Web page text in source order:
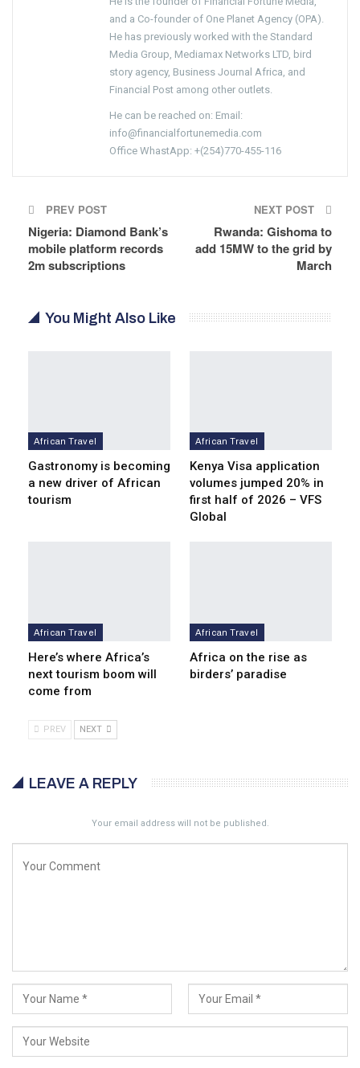
and a Co-founder of One Planet Agency (OPA).
He has previously worked with the Standard
Media Group, Mediamax Networks LTD, bird
story agency, Business Journal Africa, and
Financial Post among other outlets.
He can be reached on: Email:
info@financialfortunemedia.com
Office WhastApp: +(254)770-455-116
PREV POST
Nigeria: Diamond Bank’s
mobile platform records
2m subscriptions
NEXT POST
Rwanda: Gishoma to
add 15MW to the grid by
March
You Might Also Like
African Travel
Gastronomy is becoming
a new driver of African
tourism
African Travel
Kenya Visa application
volumes jumped 20% in
first half of 2026 – VFS
Global
African Travel
Here’s where Africa’s
next tourism boom will
come from
African Travel
Africa on the rise as
birders’ paradise
PREV NEXT
LEAVE A REPLY
Your email address will not be published.